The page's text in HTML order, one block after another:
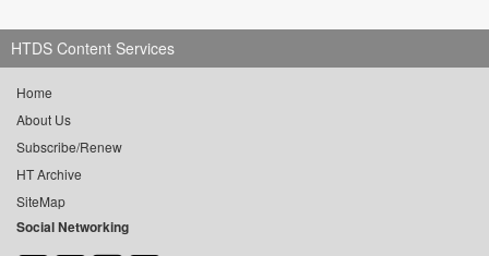
HTDS Content Services
Home
About Us
Subscribe/Renew
HT Archive
SiteMap
Social Networking